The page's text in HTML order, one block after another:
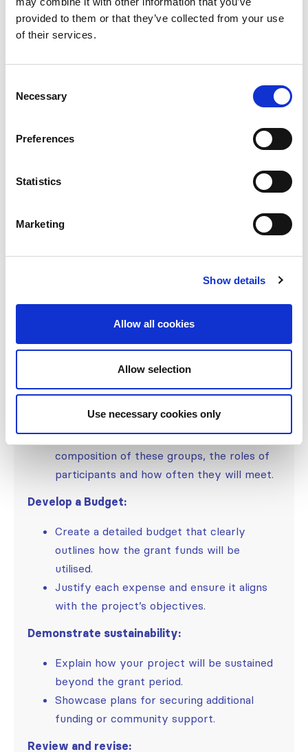
provided to them or that they’ve collected from your use
of their services.
Selection
Necessary
Preferences
Statistics
Marketing
Show details
Allow all cookies
Allow selection
Use necessary cookies only
Prove that your organisation can execute,
disseminate, and advocate for your work.
previous success stories.
Tips to redact your track record: Include
your academic publications and their
citation impact, citation in guidelines,
engagement in other similar projects;
describe your reliability and capability of
Provide a detailed operational plan of how
Provide a timeline for project milestones.
Risk management: demonstrate that you
thought about potential adverse events
and how to overcome them even if they
Provide details on governance teams,
advisory boards, and data and safety
monitoring boards as applicable. Explain the
composition of these groups, the roles of
participants and how often they will meet.
Develop a Budget:
Create a detailed budget that clearly
outlines how the grant funds will be
utilised.
Justify each expense and ensure it aligns
with the project’s objectives.
Demonstrate sustainability:
Explain how your project will be sustained
beyond the grant period.
Showcase plans for securing additional
funding or community support.
Review and revise: